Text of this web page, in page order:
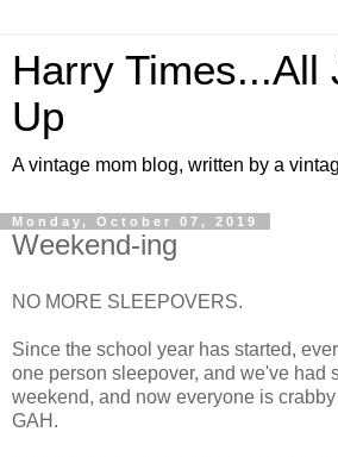
Harry Times...All
Up
A vintage mom blog, written by a
Monday, October 07, 2019
Weekend-ing
NO MORE SLEEPOVERS.
Since the school year has started,
one person sleepover, and we've had
weekend, and now everyone is
GAH.